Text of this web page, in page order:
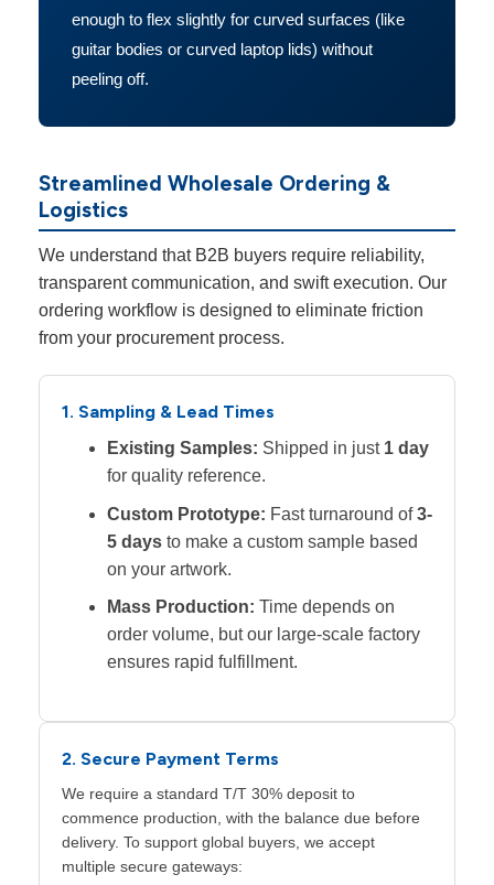
enough to flex slightly for curved surfaces (like
guitar bodies or curved laptop lids) without
peeling off.
Streamlined Wholesale Ordering &
Logistics
We understand that B2B buyers require reliability,
transparent communication, and swift execution. Our
ordering workflow is designed to eliminate friction
from your procurement process.
1. Sampling & Lead Times
Existing Samples: Shipped in just 1 day
for quality reference.
Custom Prototype: Fast turnaround of3-
5 daysto make a custom sample based
on your artwork.
Mass Production: Time depends on
order volume, but our large-scale factory
ensures rapid fulfillment.
2. Secure Payment Terms
We require a standard T/T 30% deposit to
commence production, with the balance due before
delivery. To support global buyers, we accept
multiple secure gateways: